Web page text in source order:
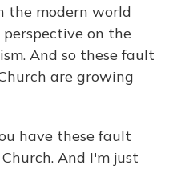
the modern world
on the
And so these fault
are growing
have these fault
And I'm just